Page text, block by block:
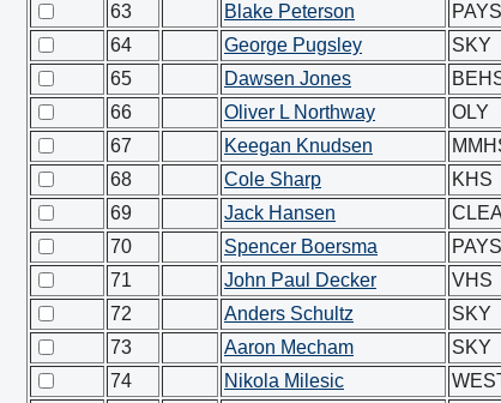
63
Blake Peterson PAYS
64
George Pugsley SKY
65
Dawsen Jones
66
Oliver L Northway OLY
67
Keegan Knudsen
68
Cole Sharp KHS
69
Jack Hansen CLEA
70
Spencer Boersma PAYS
71
John Paul Decker VHS
72
Anders Schultz SKY
73
Aaron Mecham SKY
74
Nikola Milesic